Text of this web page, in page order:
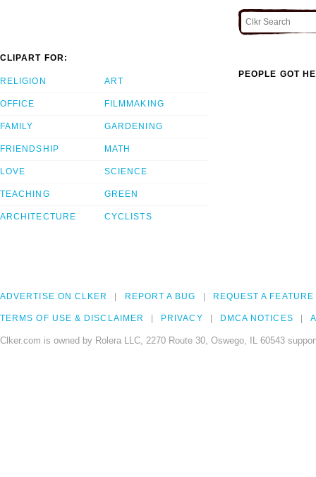
CLIPART FOR:
RELIGION
OFFICE
FAMILY
FRIENDSHIP
LOVE
TEACHING
ARCHITECTURE
ART
FILMMAKING
GARDENING
MATH
SCIENCE
GREEN
CYCLISTS
PEOPLE GOT
ADVERTISE ON CLKER REPORT A BUG REQUEST A FEATURE
TERMS OF USE & DISCLAIMER PRIVACY DMCA NOTICES
Clker.com is owned by Rolera LLC, 2270 Route 30, Oswego, IL 60543